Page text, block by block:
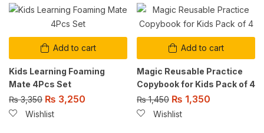
Add to cart
Kids Learning Foaming
Mate 4Pcs Set
₨3,350 ₨ 3,250
Wishlist
Add to cart
Magic Reusable Practice
Copybook for Kids Pack of 4
₨1,450 ₨ 1,350
Wishlist